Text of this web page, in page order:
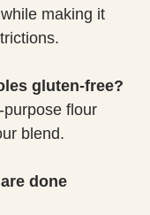
making it
gluten-free?
flour
blend.
done